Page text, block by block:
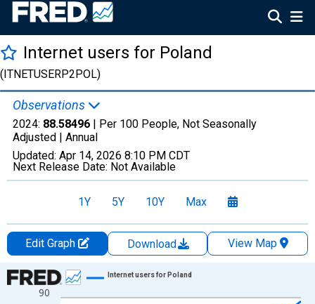
Internet users for Poland
(ITNETUSERP2POL)
Observations
2024: 88.58496 | Per 100 People, Not Seasonally
Adjusted | Annual
Updated: Apr 14, 2026 8:10 PM CDT
Next Release Date: Not Available
1Y 5Y 10Y Max
Edit Graph Download
View Map
Chart
Line chart with 35 data points.
90
Internet users for Poland